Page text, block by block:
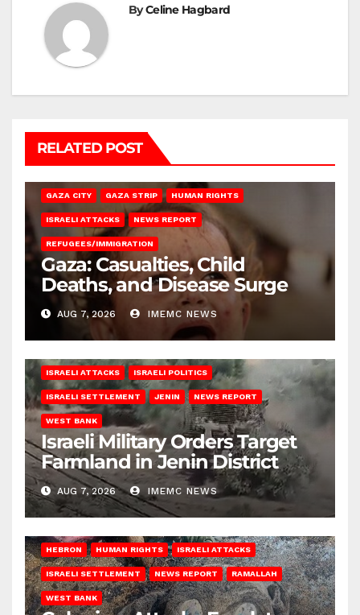
ByCeline Hagbard
RELATED POST
GAZA CITY GAZA STRIP HUMAN RIGHTS
ISRAELI ATTACKS NEWS REPORT
REFUGEES/IMMIGRATION
Gaza: Casualties, Child
Deaths, and Disease Surge
AUG 7, 2026 IMEMC NEWS
ISRAELI ATTACKS ISRAELI POLITICS
ISRAELI SETTLEMENT JENIN NEWS REPORT
WEST BANK
Israeli Military Orders Target
Farmland in Jenin District
AUG 7, 2026 IMEMC NEWS
HEBRON HUMAN RIGHTS ISRAELI ATTACKS
ISRAELI SETTLEMENT NEWS REPORT RAMALLAH
WEST BANK